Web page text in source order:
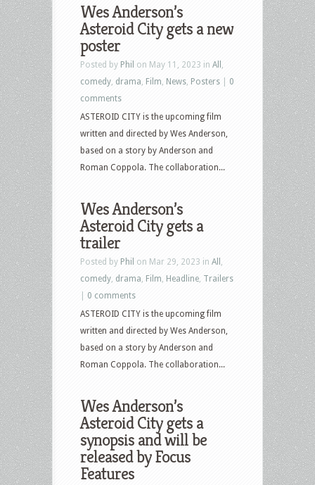
Wes Anderson’s
Asteroid City gets a new
poster
Posted by Phil on May 11, 2023 in All
comedy drama Film News Posters
0
comments
ASTEROID CITY is the upcoming film
written and directed by Wes Anderson,
based on a story by Anderson and
Roman Coppola. The collaboration...
Wes Anderson’s
Asteroid City gets a
trailer
Posted by Phil on Mar 29, 2023 in All
comedy drama Film Headline Trailers
0 comments
ASTEROID CITY is the upcoming film
written and directed by Wes Anderson,
based on a story by Anderson and
Roman Coppola. The collaboration...
Wes Anderson’s
Asteroid City gets a
synopsis and will be
released by Focus
Features